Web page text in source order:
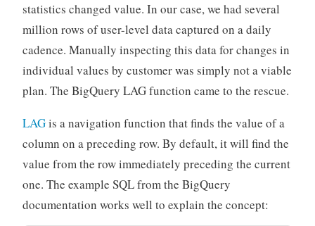
statistics changed value. In our case, we had several
million rows of user-level data captured on a daily
cadence. Manually inspecting this data for changes in
individual values by customer was simply not a viable
plan. The BigQuery LAG function came to the rescue.
LAGis a navigation function that finds the value of a
column on a preceding row. By default, it will find the
value from the row immediately preceding the current
one. The example SQL from the BigQuery
documentation works well to explain the concept: